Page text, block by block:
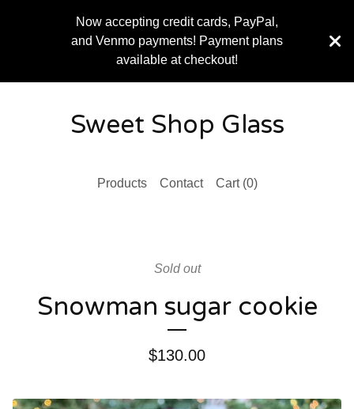
Now accepting credit cards, PayPal,
and Venmo payments! Payment plans
available at checkout!
Sweet Shop Glass
Products Contact Cart (0)
Sold out
Snowman sugar cookie
$130.00